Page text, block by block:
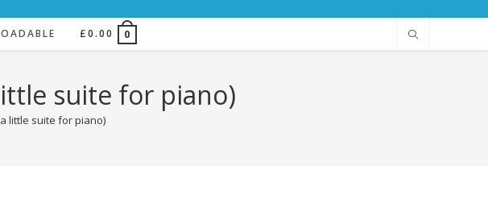
£0.00 0
suite for piano)
little suite for piano)